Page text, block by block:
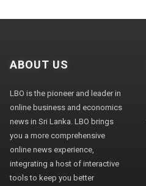
ABOUT US
LBO is the pioneer and leader in
online business and economics
news in Sri Lanka. LBO brings
you a more comprehensive
online news experience,
integrating a host of interactive
tools to keep you better